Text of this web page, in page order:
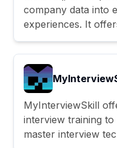
company data into
experiences. It
MyInterviewSkill
interview training
master interview